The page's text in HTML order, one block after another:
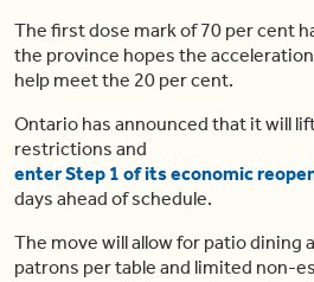
The first dose mark of 70 per cent
the province hopes the
help meet the 20 per cent.
Ontario has announced that it will
restrictions and
enter Step 1 of its economic
days ahead of schedule.
The move will allow for patio dining
patrons per table and limited non-